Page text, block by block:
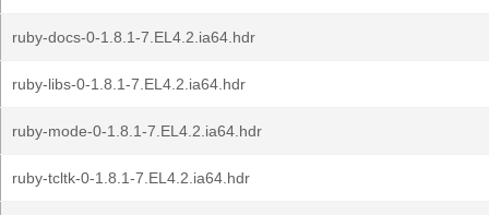
ruby-docs-0-1.8.1-7.EL4.2.ia64.hdr
ruby-libs-0-1.8.1-7.EL4.2.ia64.hdr
ruby-mode-0-1.8.1-7.EL4.2.ia64.hdr
ruby-tcltk-0-1.8.1-7.EL4.2.ia64.hdr